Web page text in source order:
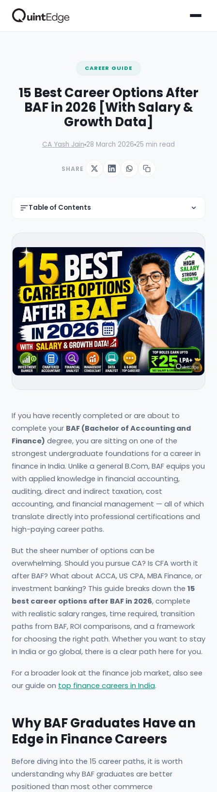
CAREER GUIDE
15 Best Career Options After
BAF in 2026 [With Salary &
Growth Data]
CA Yash Jain 28 March 2026 25 min read
SHARE
Table of Contents
If you have recently completed or are about to
complete your BAF (Bachelor of Accounting and
Finance) degree, you are sitting on one of the
strongest undergraduate foundations for a career in
finance in India. Unlike a general B.Com, BAF equips you
with applied knowledge in financial accounting,
auditing, direct and indirect taxation, cost
accounting, and financial management — all of which
translate directly into professional certifications and
high-paying career paths.
But the sheer number of options can be
overwhelming. Should you pursue CA? Is CFA worth it
after BAF? What about ACCA, US CPA, MBA Finance, or
investment banking? This guide breaks down the 15
best career options after BAF in 2026, complete
with realistic salary ranges, time required, transition
paths from BAF, ROI comparisons, and a framework
for choosing the right path. Whether you want to stay
in India or go global, there is a clear path here for you.
For a broader look at the finance job market, also see
our guide on top finance careers in India.
Why BAF Graduates Have an
Edge in Finance Careers
Before diving into the 15 career paths, it is worth
understanding why BAF graduates are better
positioned than most other commerce